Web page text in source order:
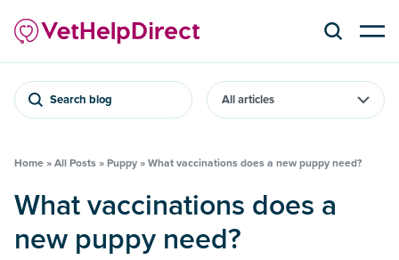
Search blog
Home » All Posts » Puppy » What vaccinations does a new puppy need?
What vaccinations does a
new puppy need?